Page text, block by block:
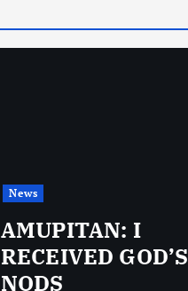
News
AMUPITAN: I
RECEIVED GOD’S
NODS